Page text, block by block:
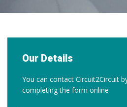
Our Details
You can contact Circuit2Circuit
completing the form online